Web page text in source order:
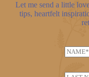
Let me send a little
tips, heartfelt
N
m